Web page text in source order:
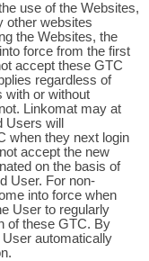
use of the Websites,
other websites
the Websites, the
force from the first
accept these GTC
regardless of
with or without
Linkomat may at
will
when they next login
accept the new
on the basis of
User. For non-
into force when
User to regularly
of these GTC. By
automatically